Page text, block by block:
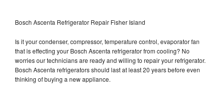
Bosch Ascenta Refrigerator Repair Fisher Island
Is it your condenser, compressor, temperature control, evaporator fan
that is effecting your Bosch Ascenta refrigerator from cooling? No
worries our technicians are ready and willing to repair your refrigerator.
Bosch Ascenta refrigerators should last at least 20 years before even
thinking of buying a new appliance.